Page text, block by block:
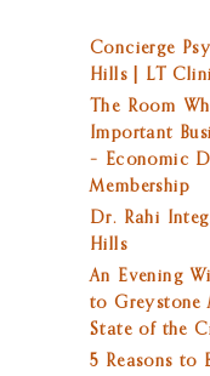
Concierge
Hills | LT
The Room
Important
– Economic
Membership
Dr. Rahi
Hills
An Evening
to Greystone
State of the
5 Reasons to